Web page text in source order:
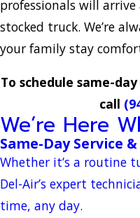
professionals will
stocked truck. We’re
your family stay
To schedule same-
call
We’re Here
Same-Day Service
Whether it’s a routine
Del-Air’s expert
time, any day.